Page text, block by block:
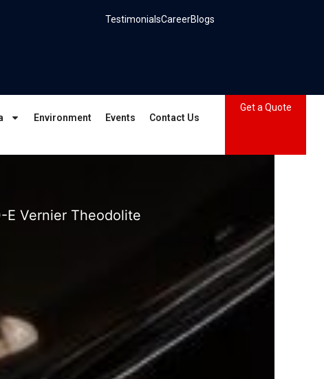
TestimonialsCareerBlogs
Environment Events Contact Us
Get a Quote
Vernier Theodolite